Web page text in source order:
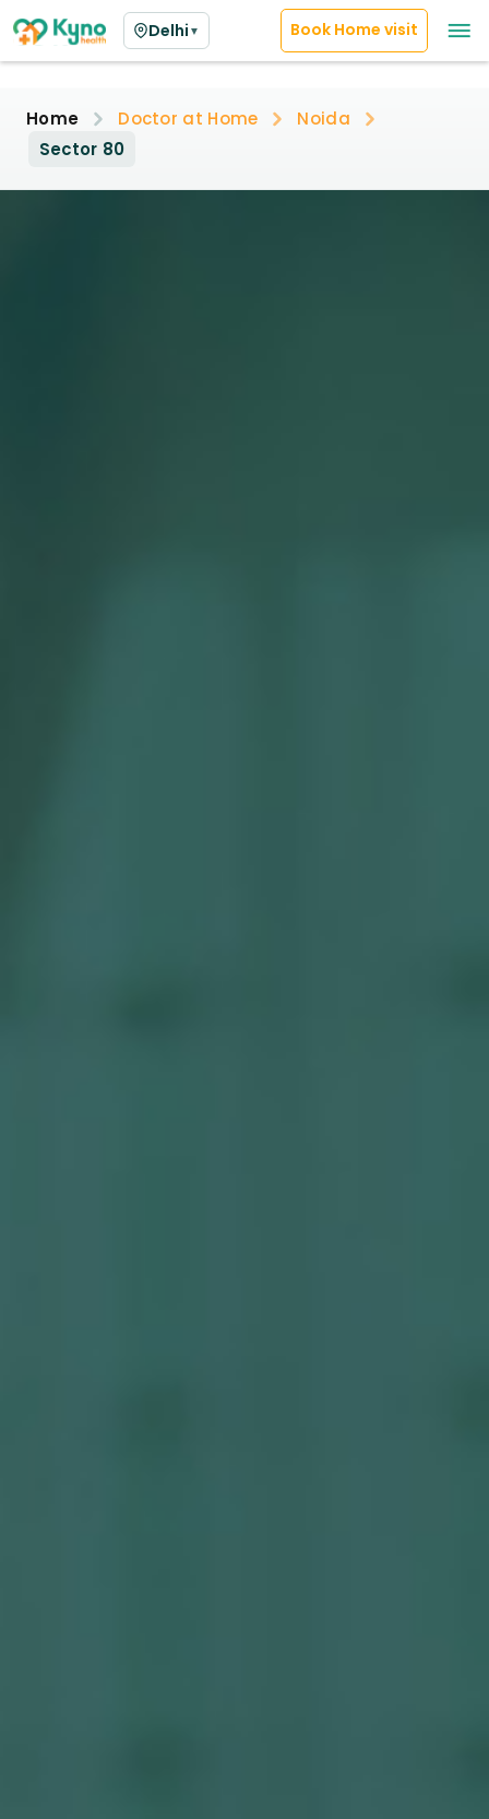
Delhi ▼ Book Home visit
Home Doctor at Home
Noida
Sector 80